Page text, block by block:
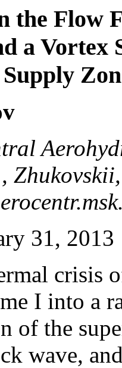
the Flow
a Vortex
31, 2013
crisis
I into a
of the
wave,